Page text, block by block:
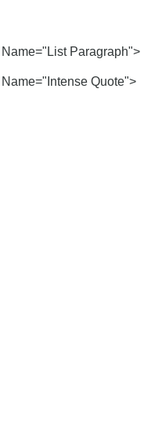
Name="List Paragraph">
Name="Intense Quote">